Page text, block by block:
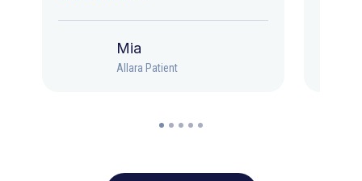
Mia
Allara Patient